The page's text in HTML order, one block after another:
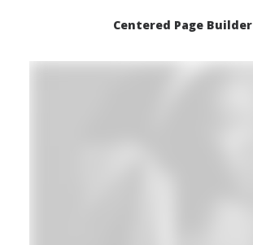
Centered Page Builder